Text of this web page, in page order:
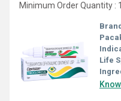
Minimum Order Quantity :
Life